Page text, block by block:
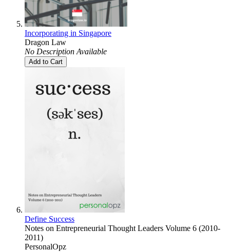
Incorporating in Singapore
Dragon Law
No Description Available
Add to Cart
Define Success
Notes on Entrepreneurial Thought Leaders Volume 6 (2010-
2011)
PersonalOpz